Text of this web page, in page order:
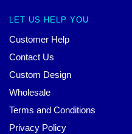
LET US HELP YOU
Customer Help
Contact Us
Custom Design
Wholesale
Terms and Conditions
Privacy Policy